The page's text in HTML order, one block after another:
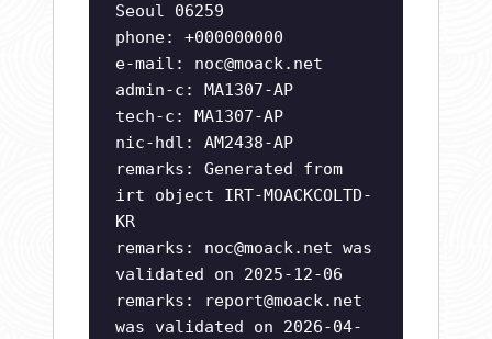
Seoul 06259
phone: +000000000
e-mail: noc@moack.net
admin-c: MA1307-AP
tech-c: MA1307-AP
nic-hdl: AM2438-AP
remarks: Generated from
irt object IRT-MOACKCOLTD-
KR
remarks: noc@moack.net was
validated on 2025-12-06
remarks:
report@moack.net
was validated on 2026-04-